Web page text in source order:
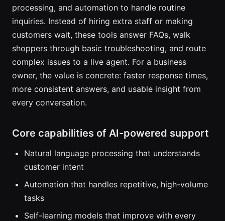
processing, and automation to handle routine
inquiries. Instead of hiring extra staff or making
customers wait, these tools answer FAQs, walk
shoppers through basic troubleshooting, and route
complex issues to a live agent. For a business
owner, the value is concrete: faster response times,
more consistent answers, and usable insight from
every conversation.
Core capabilities of AI-powered support
Natural language processing that understands
customer intent
Automation that handles repetitive, high-volume
tasks
Self-learning models that improve with every